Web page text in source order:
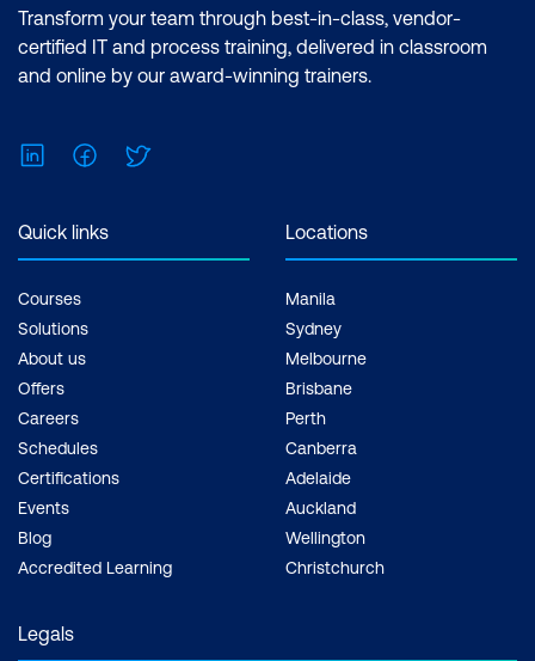
Significance of AI Agents in Mining
Types of AI Agents
Case Study: AI Agents for
Hands-On Lab: Build an AI Agent —
Environmental Compliance Monitoring
Transform your team through best-in-class, vendor-
certified IT and process training, delivered in classroom
and online by our award-winning trainers.
LinkedInFacebook
Quick links
Courses
Solutions
About us
Offers
Careers
Schedules
Certifications
Events
Blog
Accredited Learning
Locations
Manila
Sydney
Melbourne
Brisbane
Perth
Canberra
Adelaide
Auckland
Wellington
Christchurch
Legals